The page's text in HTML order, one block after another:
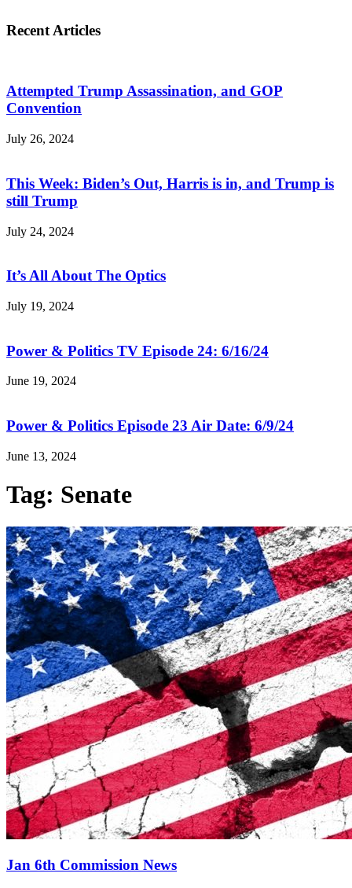
Recent Articles
Attempted Trump Assassination, and GOP
Convention
July 26, 2024
This Week: Biden’s Out, Harris is in, and Trump is
still Trump
July 24, 2024
It’s All About The Optics
July 19, 2024
Power & Politics TV Episode 24: 6/16/24
June 19, 2024
Power & Politics Episode 23 Air Date: 6/9/24
June 13, 2024
Tag: Senate
Jan 6th Commission News